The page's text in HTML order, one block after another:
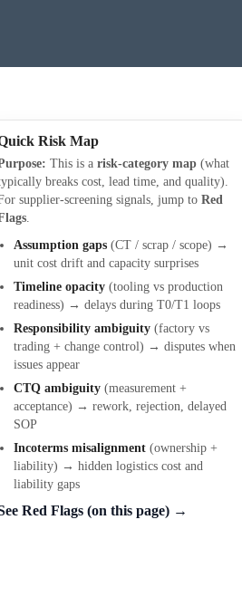
Risk Map
This is arisk-category map (what
breaks cost, lead time, and quality).
supplier-screening signals, jump toRed
.
Assumption gaps (CT / scrap / scope) →
unit cost drift and capacity surprises
Timeline opacity (tooling vs production
readiness) → delays during T0/T1 loops
Responsibility ambiguity (factory vs
trading + change control) → disputes when
issues appear
CTQ ambiguity (measurement +
acceptance) → rework, rejection, delayed
SOP
Incoterms misalignment (ownership +
liability) → hidden logistics cost and
liability gaps
Red Flags (on this page) →